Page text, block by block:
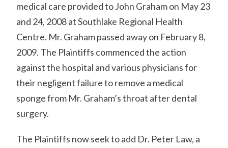
medical care provided to John Graham on May 23
and 24, 2008 at Southlake Regional Health
Centre. Mr. Graham passed away on February 8,
2009. The Plaintiffs commenced the action
against the hospital and various physicians for
their negligent failure to remove a medical
sponge from Mr. Graham’s throat after dental
surgery.
The Plaintiffs now seek to add Dr. Peter Law, a